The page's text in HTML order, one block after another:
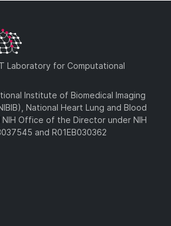
Laboratory for Computational
Institute of Biomedical Imaging
National Heart Lung and Blood
NIH Office of the Director under NIH
and R01EB030362